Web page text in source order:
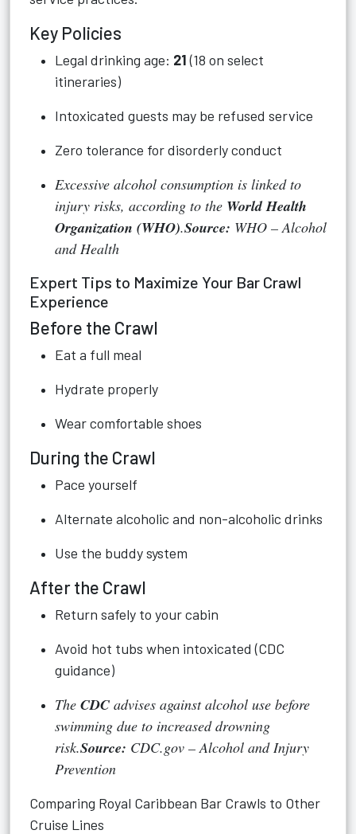
Key Policies
Legal drinking age: 21(18 on select
itineraries)
Intoxicated guests may be refused service
Zero tolerance for disorderly conduct
Excessive alcohol consumption is linked to
injury risks, according to the World Health
Organization (WHO).Source: WHO – Alcohol
and Health
Expert Tips to Maximize Your Bar Crawl
Experience
Before the Crawl
Eat a full meal
Hydrate properly
Wear comfortable shoes
During the Crawl
Pace yourself
Alternate alcoholic and non-alcoholic drinks
Use the buddy system
After the Crawl
Return safely to your cabin
Avoid hot tubs when intoxicated (CDC
guidance)
The CDC advises against alcohol use before
swimming due to increased drowning
risk.Source: CDC.gov – Alcohol and Injury
Prevention
Comparing Royal Caribbean Bar Crawls to Other
Cruise Lines